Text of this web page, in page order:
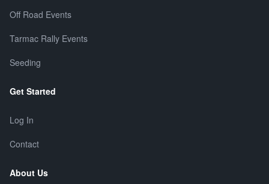
Off Road Events
Tarmac Rally Events
Seeding
Get Started
Log In
Contact
About Us